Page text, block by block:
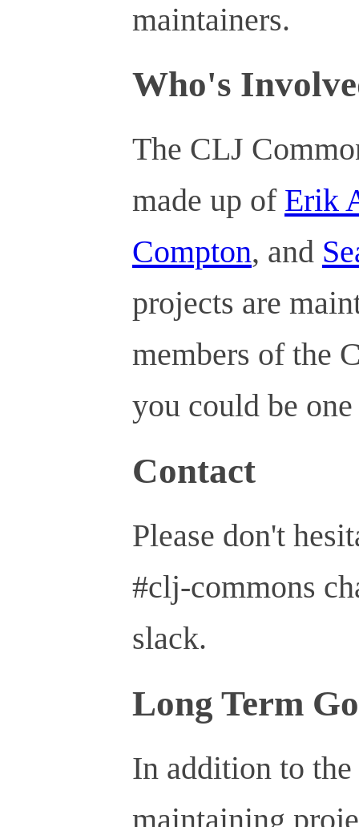
maintainers.
Who's
The CLJ
made up of Erik
Compton, and
projects are
members of the
you could be
Contact
Please don't
#clj-commons
slack.
Long Term
In addition to
maintaining